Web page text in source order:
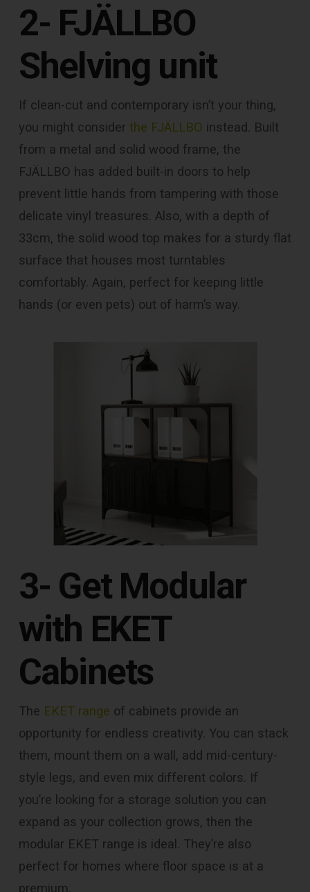
2- FJÄLLBO
Shelving unit
If clean-cut and contemporary isn’t your thing,
you might consider the FJÄLLBO instead. Built
from a metal and solid wood frame, the
FJÄLLBO has added built-in doors to help
prevent little hands from tampering with those
delicate vinyl treasures. Also, with a depth of
33cm, the solid wood top makes for a sturdy flat
surface that houses most turntables
comfortably. Again, perfect for keeping little
hands (or even pets) out of harm’s way.
3- Get Modular
with EKET
Cabinets
The EKET range of cabinets provide an
opportunity for endless creativity. You can stack
them, mount them on a wall, add mid-century-
style legs, and even mix different colors. If
you’re looking for a storage solution you can
expand as your collection grows, then the
modular EKET range is ideal. They’re also
perfect for homes where floor space is at a
premium.